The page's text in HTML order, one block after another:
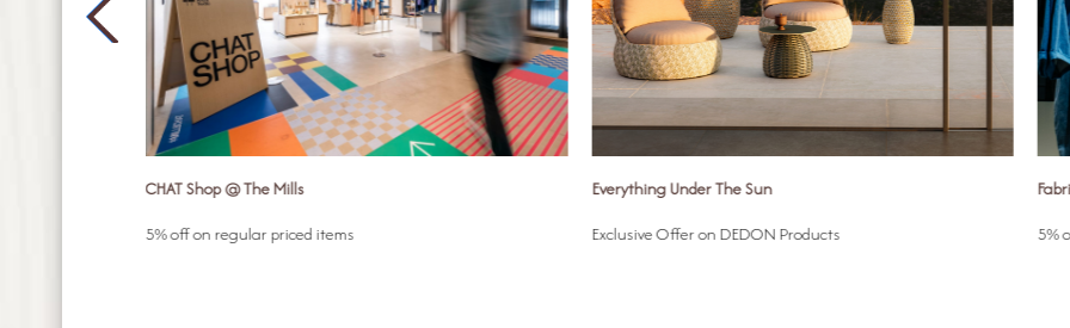
CHAT Shop @ The Mills
5% off on regular priced items
Everything Under The Sun
Exclusive Offer on DEDON Products
5%